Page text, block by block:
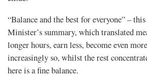
“Balance and the best for everyone” –
Minister’s summary, which translated
longer hours, earn less, become even
increasingly so, whilst the rest
here is a fine balance.